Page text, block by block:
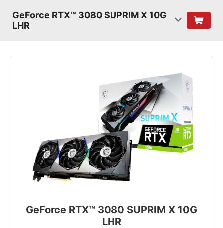
GeForce RTX™ 3080 SUPRIM X 10G
LHR
GeForce RTX™ 3080 SUPRIM X 10G
LHR